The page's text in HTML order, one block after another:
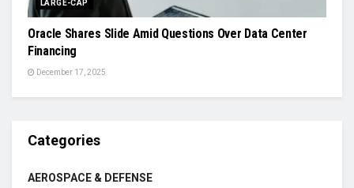
LARGE-CAP
Oracle Shares Slide Amid Questions Over Data Center
Financing
December 17, 2025
Categories
AEROSPACE & DEFENSE